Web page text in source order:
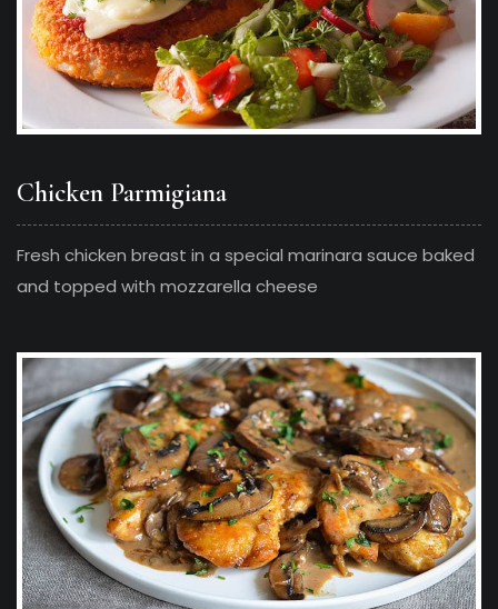
Chicken Parmigiana
Fresh chicken breast in a special marinara sauce baked
and topped with mozzarella cheese